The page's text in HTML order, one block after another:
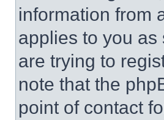
information from
applies to you
are trying to
note that the
point of contact